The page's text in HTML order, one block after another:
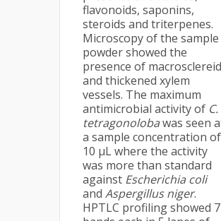
flavonoids, saponins,
steroids and triterpenes.
Microscopy of the sample
powder showed the
presence of
and thickened xylem
vessels. The maximum
antimicrobial activity of C.
tetragonolobawas seen
a sample concentration of
10 µL where the activity
was more than standard
against Escherichia coli
and Aspergillus niger.
HPTLC profiling showed 7